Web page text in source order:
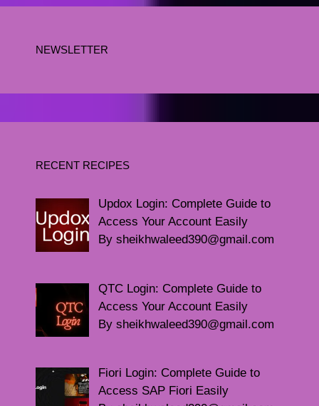
NEWSLETTER
RECENT RECIPES
Updox Login: Complete Guide to
Access Your Account Easily
By sheikhwaleed390@gmail.com
QTC Login: Complete Guide to
Access Your Account Easily
By sheikhwaleed390@gmail.com
Fiori Login: Complete Guide to
Access SAP Fiori Easily